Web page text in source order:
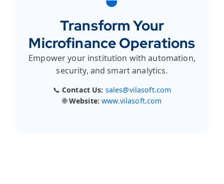
Transform Your
Microfinance Operations
Empower your institution with automation,
security, and smart analytics.
📞Contact Us: sales@vilasoft.com
🌐Website: www.vilasoft.com